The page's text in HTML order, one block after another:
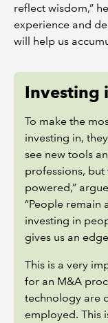
reflect wisdom,”
experience and
will help us
Investing
To make the
investing in,
see new tools
professions,
powered,”
“People remain
investing in
gives us an
This is a very
for an M&A
technology are
employed. This